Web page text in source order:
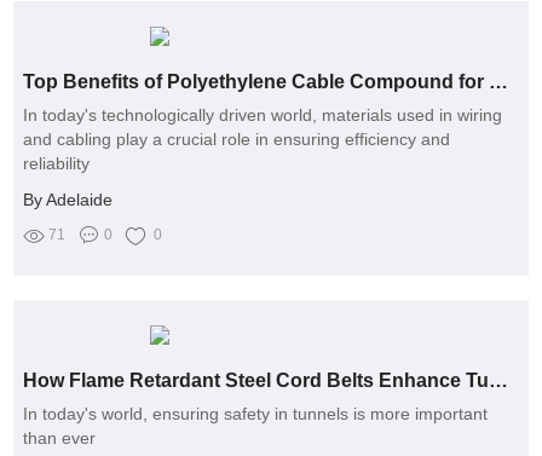
Top Benefits of Polyethylene Cable Compound for Modern Wiring
In today's technologically driven world, materials used in wiring
and cabling play a crucial role in ensuring efficiency and
reliability
By Adelaide
71 0 0
How Flame Retardant Steel Cord Belts Enhance Tunnel Safety
In today's world, ensuring safety in tunnels is more important
than ever